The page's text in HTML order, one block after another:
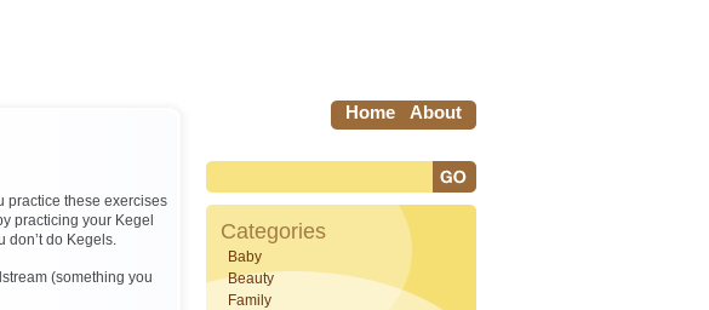
Home About
practice these exercises
practicing your Kegel
don’t do Kegels.
(something you
Categories
Baby
Beauty
Family